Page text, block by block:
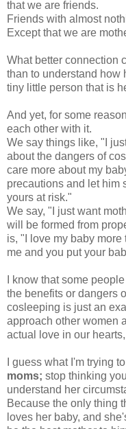
that we are friends.
Friends with almost
Except that we are
What better connection
than to understand how
tiny little person that is
And yet, for some
each other with it.
We say things like, "I
about the dangers of
care more about my
precautions and let him
yours at risk."
We say, "I just want
will be formed from
is, "I love my baby
me and you put your
I know that some
the benefits or dangers
cosleeping is just an
approach other women
actual love in our
I guess what I'm trying
moms; stop thinking
understand her
Because the only thing
loves her baby, and